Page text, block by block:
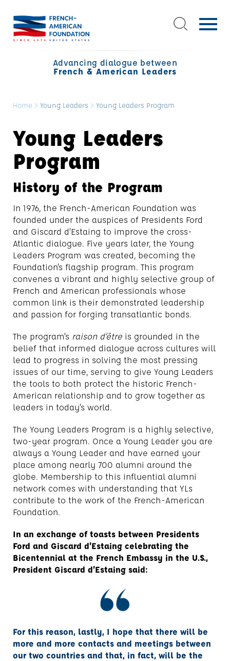
Advancing dialogue between
French & American Leaders
Home > Young Leaders > Young Leaders Program
Young Leaders
Program
History of the Program
In 1976, the French-American Foundation was
founded under the auspices of Presidents Ford
and Giscard d’Estaing to improve the cross-
Atlantic dialogue. Five years later, the Young
Leaders Program was created, becoming the
Foundation’s flagship program. This program
convenes a vibrant and highly selective group of
French and American professionals whose
common link is their demonstrated leadership
and passion for forging transatlantic bonds.
The program’s raison d’être is grounded in the
belief that informed dialogue across cultures will
lead to progress in solving the most pressing
issues of our time, serving to give Young Leaders
the tools to both protect the historic French-
American relationship and to grow together as
leaders in today’s world.
The Young Leaders Program is a highly selective,
two-year program. Once a Young Leader you are
always a Young Leader and have earned your
place among nearly 700 alumni around the
globe. Membership to this influential alumni
network comes with understanding that YLs
contribute to the work of the French-American
Foundation.
In an exchange of toasts between Presidents
Ford and Giscard d’Estaing celebrating the
Bicentennial at the French Embassy in the U.S.,
President Giscard d’Estaing said:
For this reason, lastly, I hope that there will be
more and more contacts and meetings between
our two countries and that, in fact, will be the